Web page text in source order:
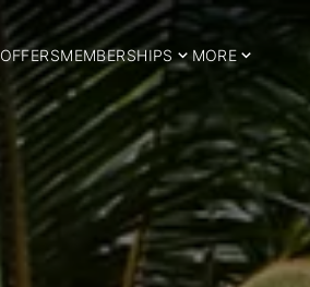
OFFERSMEMBERSHIPS MORE